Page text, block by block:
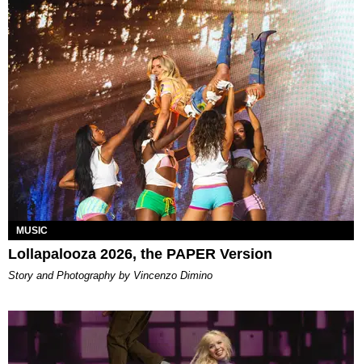
MUSIC
Lollapalooza 2026, the PAPER Version
Story and Photography by Vincenzo Dimino